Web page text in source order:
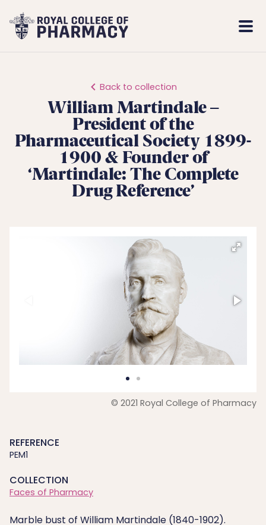
Royal
College
Back to collection
William Martindale –
President of the
Pharmaceutical Society 1899-
1900 & Founder of
‘Martindale: The Complete
Drug Reference’
© 2021 Royal College of Pharmacy
REFERENCE
PEM1
COLLECTION
Faces of Pharmacy
Marble bust of William Martindale (1840-1902).